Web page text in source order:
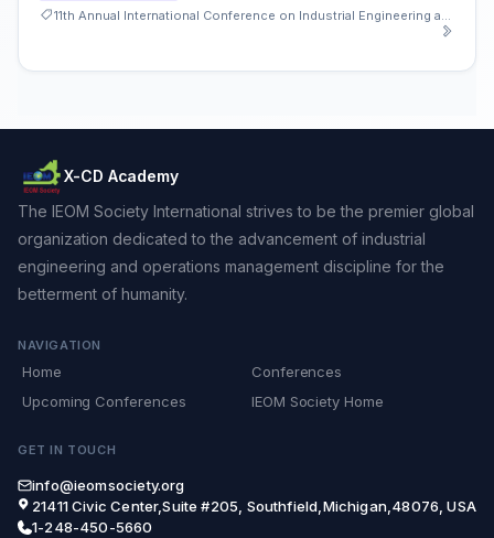
X-CD Academy
The IEOM Society International strives to be the premier global
organization dedicated to the advancement of industrial
engineering and operations management discipline for the
betterment of humanity.
NAVIGATION
Home
Conferences
Upcoming Conferences
IEOM Society Home
GET IN TOUCH
info@ieomsociety.org
21411 Civic Center,Suite #205, Southfield,Michigan,48076, USA
1-248-450-5660